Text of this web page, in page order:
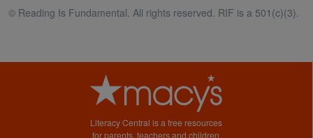
© Reading Is Fundamental. All rights reserved. RIF is a 501(c)(3).
Literacy Central is a free resources
for parents, teachers and children